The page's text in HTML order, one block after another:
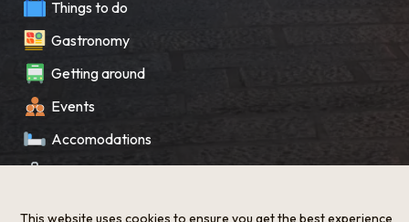
Things to do
Gastronomy
Getting around
Events
Accomodations
Souvenir
This website uses cookies to ensure you get the best experience